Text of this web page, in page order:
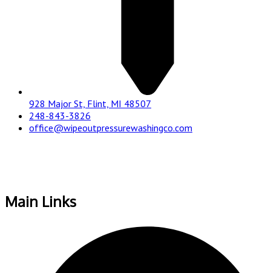
928 Major St, Flint, MI 48507
248-843-3826
office@wipeoutpressurewashingco.com
Main Links